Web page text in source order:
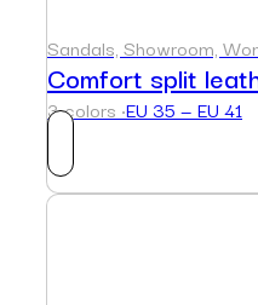
Sandals, Showroom,
Comfort split
3 colors ·EU 35 — EU 41